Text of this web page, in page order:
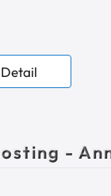
Detail
-